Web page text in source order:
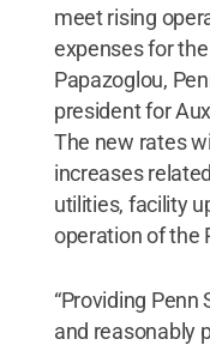
meet rising
expenses for
Papazoglou,
president for
The new rates
increases
utilities, facility
operation of the
“Providing
and reasonably